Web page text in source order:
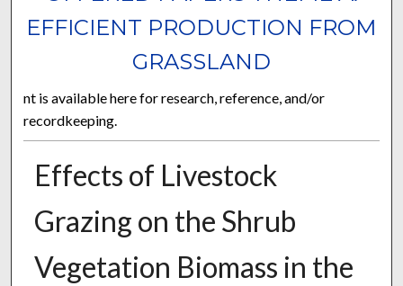
EFFICIENT PRODUCTION FROM
GRASSLAND
nt is available here for research, reference, and/or
recordkeeping.
Effects of Livestock
Grazing on the Shrub
Vegetation Biomass in the